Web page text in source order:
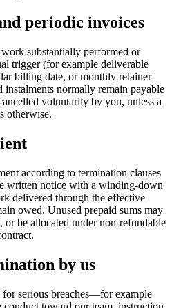
periodic invoices
substantially performed or
trigger (for example deliverable
billing date, or monthly retainer
normally remain payable
voluntarily by you, unless a
otherwise.
according to termination clauses
written notice with a winding-down
delivered through the effective
owed. Unused prepaid sums may
or be allocated under non-refundable
by us
serious breaches—for example